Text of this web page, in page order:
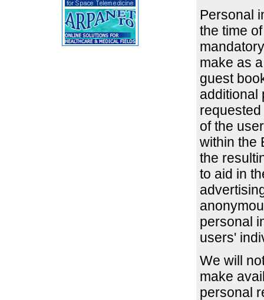
Personal
the time
make as
guest
additional
of the
within the
the
to aid in
personal
users'
We will
make
personal